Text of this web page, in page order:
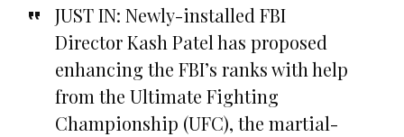
JUST IN: Newly-installed FBI
Director Kash Patel has proposed
enhancing the FBI’s ranks with help
from the Ultimate Fighting
Championship (UFC), the martial-